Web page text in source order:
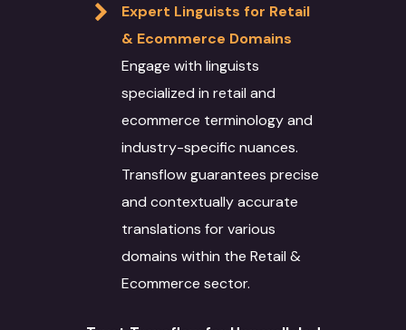
Expert Linguists for Retail
& Ecommerce Domains
Engage with linguists
specialized in retail and
ecommerce terminology and
industry-specific nuances.
Transflow guarantees precise
and contextually accurate
translations for various
domains within the Retail &
Ecommerce sector.